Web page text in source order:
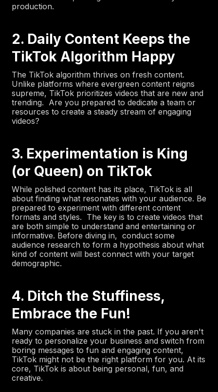
production.
2. Daily Content Keeps the
TikTok Algorithm Happy
The TikTok algorithm thrives on fresh content.
Unlike platforms where evergreen content reigns
supreme, TikTok prioritizes videos that are new and
trending. Are you prepared to dedicate a team or
resources to create a steady stream of engaging
videos?
3. Experimentation is King
(or Queen) on TikTok
While polished content has its place, TikTok is all
about finding what resonates with your audience. Be
prepared to experiment with different content
formats and styles. The key is to create videos that
are both simple to understand and entertaining or
informative. Before diving in, conduct some
audience research to form a hypothesis about what
kind of content will best connect with your target
demographic.
4. Ditch the Stuffiness,
Embrace the Fun!
Many companies are stuck in the past. If you aren't
ready to personalize your business and switch from
boring messages to fun and engaging content,
TikTok might not be the right platform for you. At its
core, TikTok is about being personal, fun, and
creative.